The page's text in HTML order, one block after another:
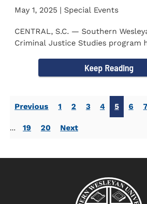
May 1, 2025 | Special Events
CENTRAL, S.C. — Southern
Criminal Justice Studies program
Keep Reading
Previous 1 2 3 4 5 6
... 19 20 Next